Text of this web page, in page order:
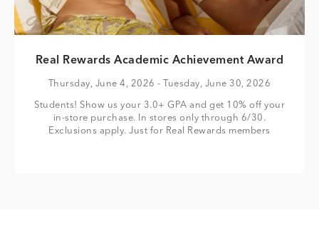
Real Rewards Academic Achievement Award
Thursday, June 4, 2026 - Tuesday, June 30, 2026
Students! Show us your 3.0+ GPA and get 10% off your
in-store purchase. In stores only through 6/30.
Exclusions apply. Just for Real Rewards members